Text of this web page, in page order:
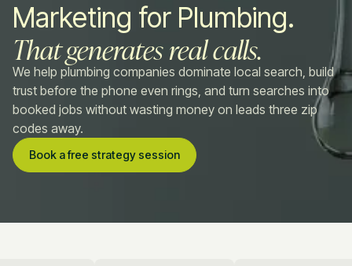
Insights
Why Us
Pricing
Marketing for Plumbing.
That generates real calls.
We help plumbing companies dominate local search, build
trust before the phone even rings, and turn searches into
booked jobs without wasting money on leads three zip
codes away.
Book a free strategy session